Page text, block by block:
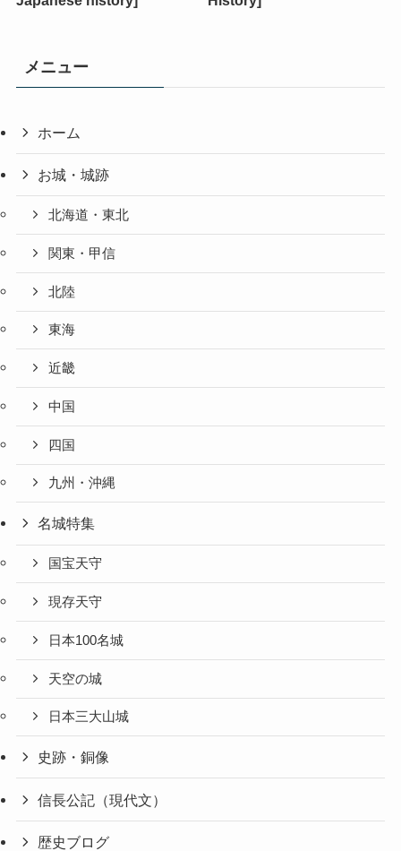
メニュー
ホーム
お城・城跡
北海道・東北
関東・甲信
北陸
東海
近畿
中国
四国
九州・沖縄
名城特集
国宝天守
現存天守
日本100名城
天空の城
日本三大山城
史跡・銅像
信長公記（現代文）
歴史ブログ